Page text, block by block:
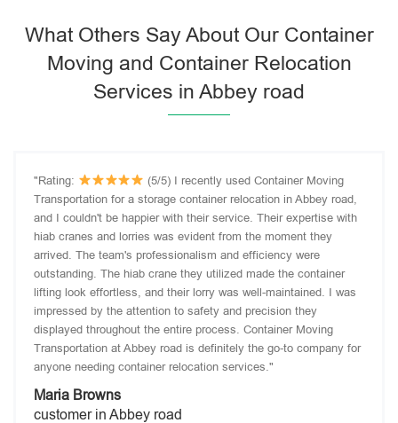
What Others Say About Our Container
Moving and Container Relocation
Services in Abbey road
"Rating:
(5/5) I recently used Container Moving
Transportation for a storage container relocation in Abbey road,
and I couldn't be happier with their service. Their expertise with
hiab cranes and lorries was evident from the moment they
arrived. The team's professionalism and efficiency were
outstanding. The hiab crane they utilized made the container
lifting look effortless, and their lorry was well-maintained. I was
impressed by the attention to safety and precision they
displayed throughout the entire process. Container Moving
Transportation at Abbey road is definitely the go-to company for
anyone needing container relocation services."
Maria Browns
customer in Abbey road